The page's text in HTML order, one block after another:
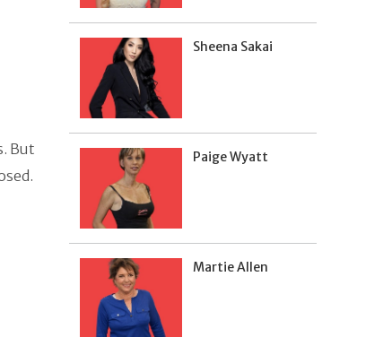
But
Sheena Sakai
Paige Wyatt
Martie Allen